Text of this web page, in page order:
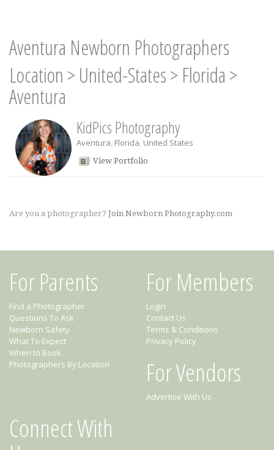
Aventura Newborn Photographers
Location > United-States> Florida >
Aventura
KidPics Photography
Aventura, Florida, United States
View Portfolio
Are you a photographer? Join Newborn Photography.com
For Parents
Find a Photographer
Questions To Ask
Newborn Safety
What To Expect
When to Book
Photographers By Location
For Members
Login
Contact Us
Terms & Conditions
Privacy Policy
For Vendors
Advertise With Us
Connect With